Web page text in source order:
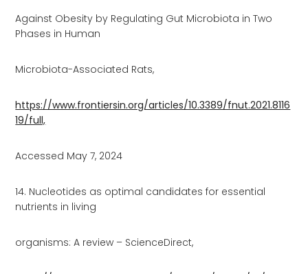
Against Obesity by Regulating Gut Microbiota in Two
Phases in Human
Microbiota-Associated Rats,
https://www.frontiersin.org/articles/10.3389/fnut.2021.8116
19/full,
Accessed May 7, 2024
14. Nucleotides as optimal candidates for essential
nutrients in living
organisms: A review – ScienceDirect,